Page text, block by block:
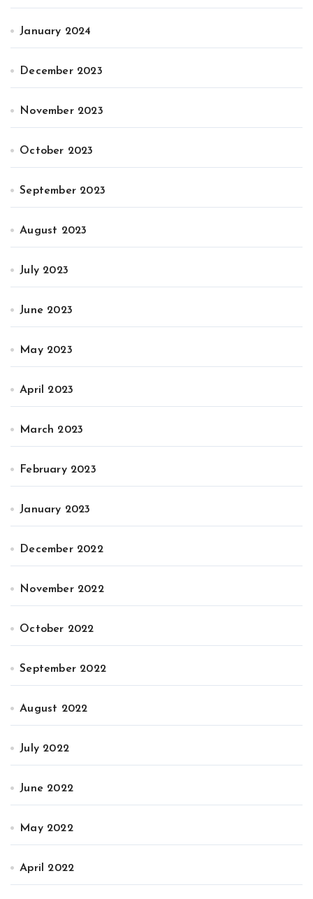
January 2024
December 2023
November 2023
October 2023
September 2023
August 2023
July 2023
June 2023
May 2023
April 2023
March 2023
February 2023
January 2023
December 2022
November 2022
October 2022
September 2022
August 2022
July 2022
June 2022
May 2022
April 2022